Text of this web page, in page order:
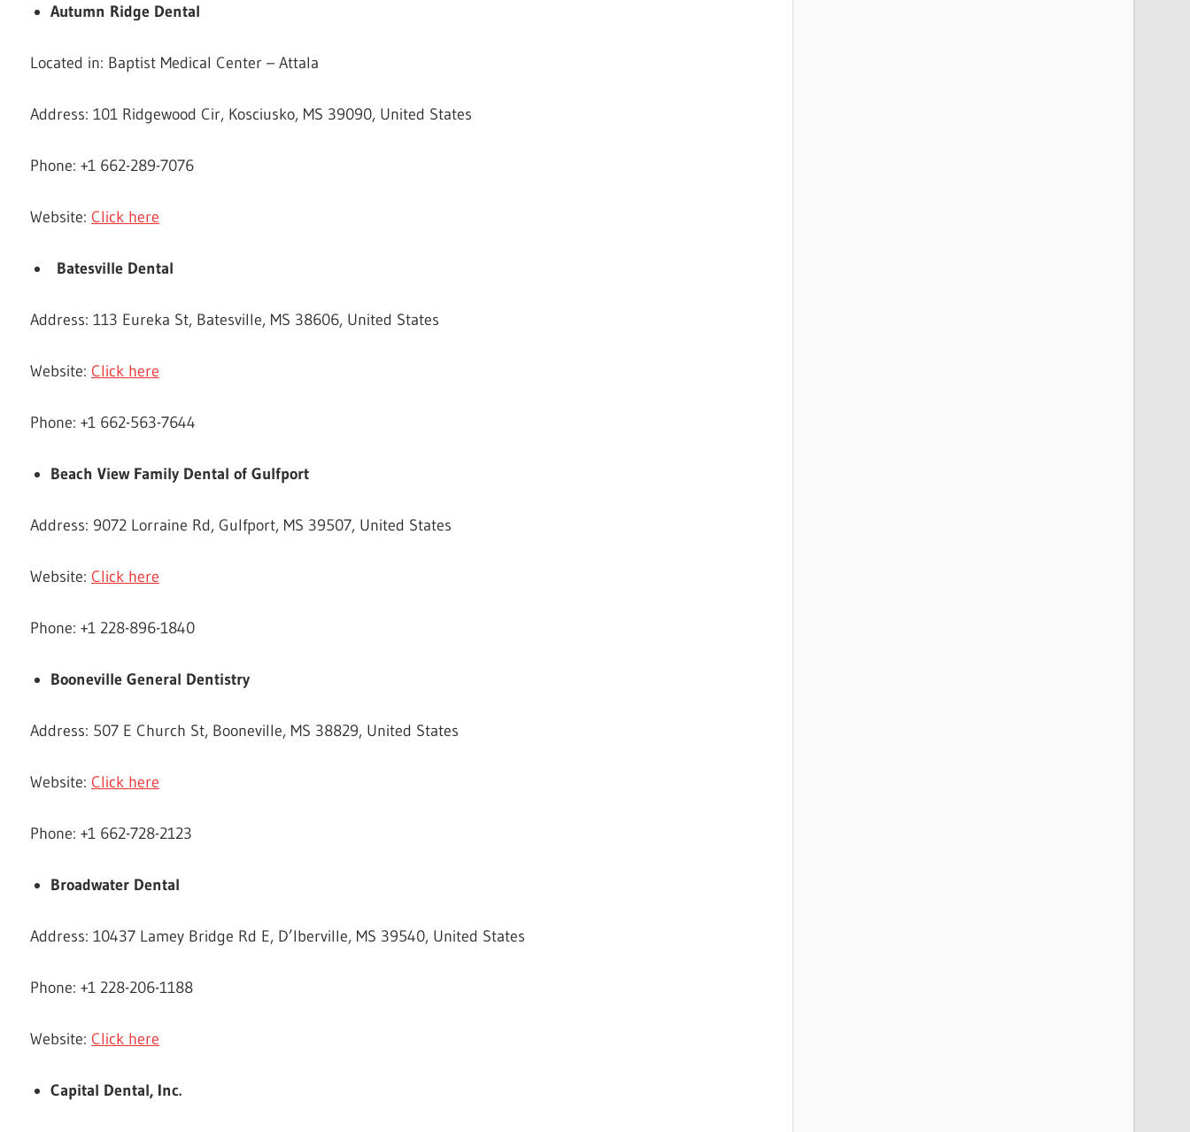
Autumn Ridge Dental
Located in: Baptist Medical Center – Attala
Address: 101 Ridgewood Cir, Kosciusko, MS 39090, United States
Phone: +1 662-289-7076
Website: Click here
Batesville Dental
Address: 113 Eureka St, Batesville, MS 38606, United States
Website: Click here
Phone: +1 662-563-7644
Beach View Family Dental of Gulfport
Address: 9072 Lorraine Rd, Gulfport, MS 39507, United States
Website: Click here
Phone: +1 228-896-1840
Booneville General Dentistry
Address: 507 E Church St, Booneville, MS 38829, United States
Website: Click here
Phone: +1 662-728-2123
Broadwater Dental
Address: 10437 Lamey Bridge Rd E, D’Iberville, MS 39540, United States
Phone: +1 228-206-1188
Website: Click here
Capital Dental, Inc.